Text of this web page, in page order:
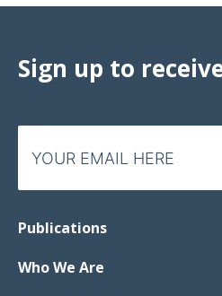
Sign up to
Publications
Who We Are